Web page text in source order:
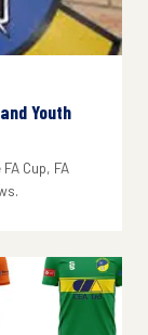
Youth
Cup, FA